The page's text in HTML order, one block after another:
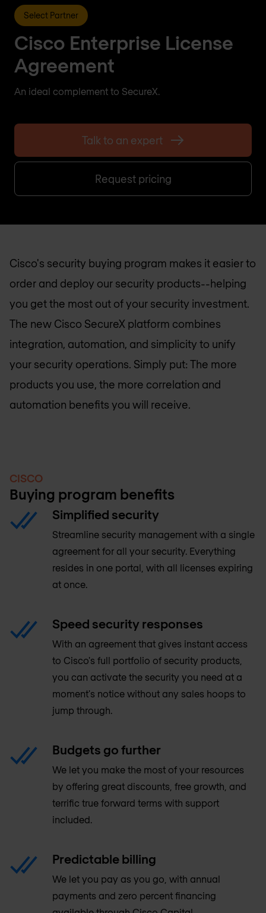
Select Partner
Cisco Enterprise License
Agreement
An ideal complement to SecureX.
Talk to an expert
Request pricing
Cisco's security buying program makes it easier to
order and deploy our security products--helping
you get the most out of your security investment.
The new Cisco SecureX platform combines
integration, automation, and simplicity to unify
your security operations. Simply put: The more
products you use, the more correlation and
automation benefits you will receive.
CISCO
Buying program benefits
Simplified security
Streamline security management with a single
agreement for all your security. Everything
resides in one portal, with all licenses expiring
at once.
Speed security responses
With an agreement that gives instant access
to Cisco's full portfolio of security products,
you can activate the security you need at a
moment's notice without any sales hoops to
jump through.
Budgets go further
We let you make the most of your resources
by offering great discounts, free growth, and
terrific true forward terms with support
included.
Predictable billing
We let you pay as you go, with annual
payments and zero percent financing